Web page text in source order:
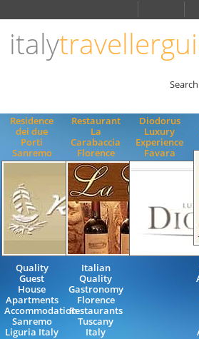
italy
Search
Residence
dei due
Porti
Sanremo
Quality
Guest
House
Apartments
Accommodation
Sanremo
Liguria Italy
Restaurant
La
Carabaccia
Florence
Italian
Quality
Gastronomy
Florence
Restaurants
Tuscany
Italy
Diodorus
Luxury
Experience
Favara
ENGLISH